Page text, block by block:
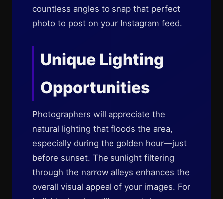
countless angles to snap that perfect
photo to post on your Instagram feed.
Unique Lighting
Opportunities
Photographers will appreciate the
natural lighting that floods the area,
especially during the golden hour—just
before sunset. The sunlight filtering
through the narrow alleys enhances the
overall visual appeal of your images. For